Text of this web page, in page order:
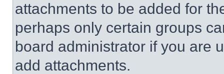
attachments to be added for
perhaps only certain groups
board administrator if you are
add attachments.